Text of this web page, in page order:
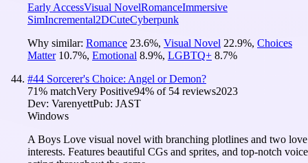
Early AccessVisual NovelRomanceImmersive
SimIncremental2DCuteCyberpunk
Why similar: Romance 23.6%, Visual Novel 22.9%, Choices
Matter 10.7%, Emotional 8.9%, LGBTQ+ 8.7%
#44 Sorcerer's Choice: Angel or Demon?
71% matchVery Positive94% of 54 reviews2023
Dev: VarenyettPub: JAST
Windows
A Boys Love visual novel with branching plotlines and two love
interests. Features beautiful CGs and sprites, and top-notch voice